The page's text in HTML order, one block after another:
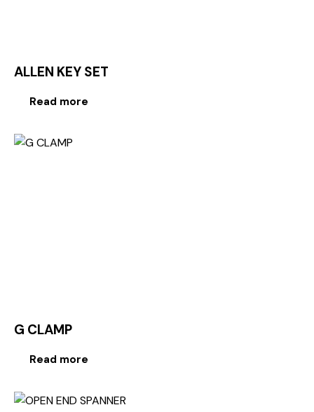
ALLEN KEY SET
Read more
G CLAMP
Read more